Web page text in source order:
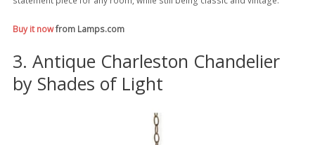
Buy it nowfrom Lamps.com
3. Antique Charleston Chandelier
by Shades of Light